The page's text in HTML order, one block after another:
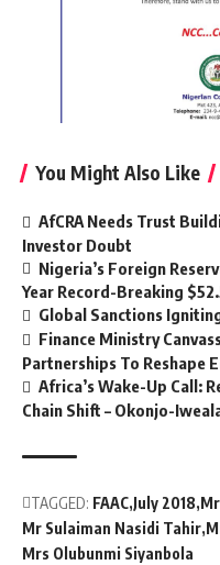
You Might Also Like
AfCRA Needs Trust
Investor Doubt
Nigeria’s Foreign
Year Record-Breaking
Global Sanctions
Finance Ministry
Partnerships To Reshape
Africa’s Wake-Up Call:
Chain Shift – Okonjo-
TAGGED: FAAC July 2018
Mr Sulaiman Nasidi Tahir
Mrs Olubunmi Siyanbola